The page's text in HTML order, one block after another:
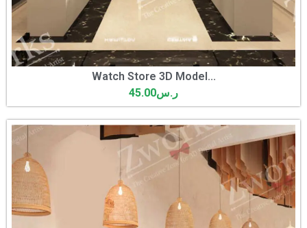
Watch Store 3D Model...
ر.س45.00